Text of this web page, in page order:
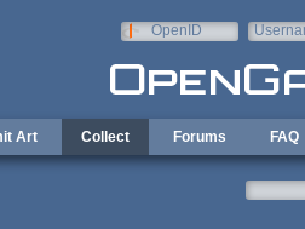
OpenID
Art Collect Forums FAQ